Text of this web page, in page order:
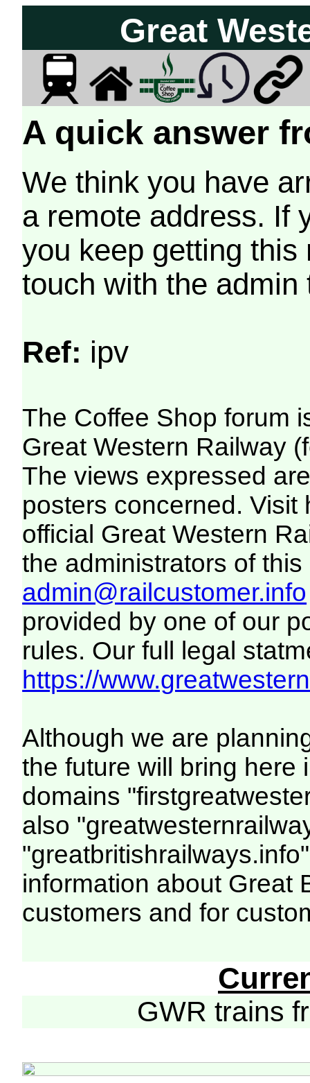
Great
A quick answer
We think you have
a remote address. If
you keep getting
touch with the
Ref: ipv
The Coffee Shop forum
Great Western Railway
The views expressed
posters concerned. Visit
official Great Western
the administrators of this
admin@railcustomer.info
provided by one of our
rules. Our full legal
https://
Although we are
the future will bring here
domains
also
information about Great
customers and for
GWR trains